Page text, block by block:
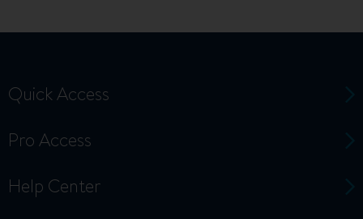
Quick Access
Pro Access
Help Center